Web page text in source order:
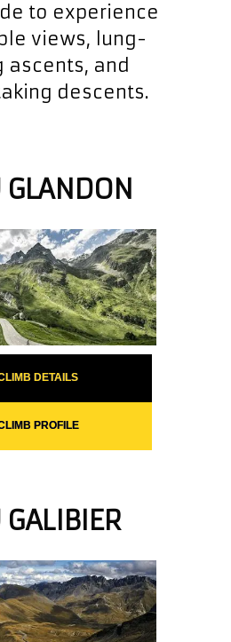
to experience
views, lung-
ascents, and
descents.
GLANDON
DETAILS
PROFILE
GALIBIER